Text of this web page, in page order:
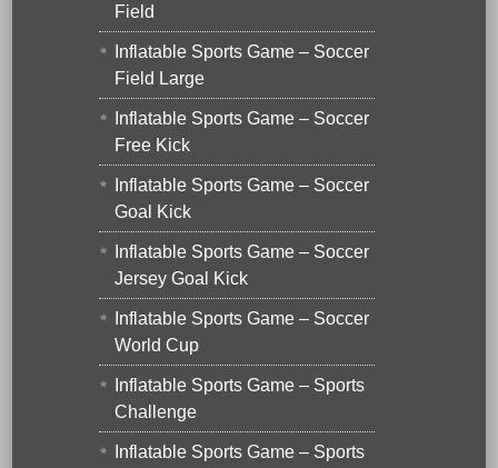
Field
Inflatable Sports Game – Soccer
Field Large
Inflatable Sports Game – Soccer
Free Kick
Inflatable Sports Game – Soccer
Goal Kick
Inflatable Sports Game – Soccer
Jersey Goal Kick
Inflatable Sports Game – Soccer
World Cup
Inflatable Sports Game – Sports
Challenge
Inflatable Sports Game – Sports